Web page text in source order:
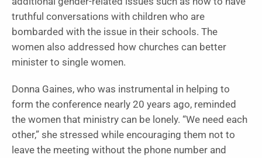
truthful conversations with children who are
bombarded with the issue in their schools. The
women also addressed how churches can better
minister to single women.
Donna Gaines, who was instrumental in helping to
form the conference nearly 20 years ago, reminded
the women that ministry can be lonely. “We need each
other,” she stressed while encouraging them not to
leave the meeting without the phone number and